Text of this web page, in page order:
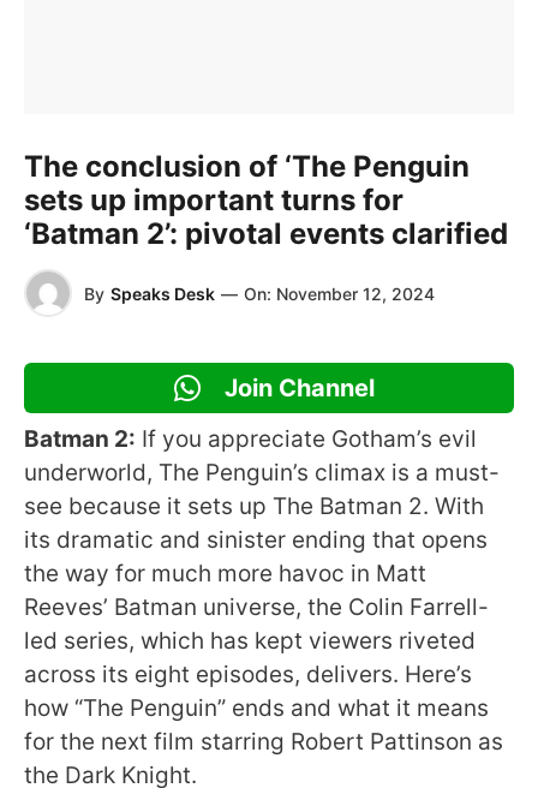
The conclusion of ‘The Penguin
sets up important turns for
‘Batman 2’: pivotal events clarified
By Speaks Desk — On: November 12, 2024
Join Channel
Batman 2: If you appreciate Gotham’s evil
underworld, The Penguin’s climax is a must-
see because it sets up The Batman 2. With
its dramatic and sinister ending that opens
the way for much more havoc in Matt
Reeves’ Batman universe, the Colin Farrell-
led series, which has kept viewers riveted
across its eight episodes, delivers. Here’s
how “The Penguin” ends and what it means
for the next film starring Robert Pattinson as
the Dark Knight.